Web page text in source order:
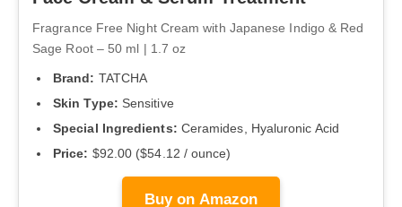
Fragrance Free Night Cream with Japanese Indigo & Red
Sage Root – 50 ml | 1.7 oz
Brand: TATCHA
Skin Type: Sensitive
Special Ingredients: Ceramides, Hyaluronic Acid
Price: $92.00 ($54.12 / ounce)
Buy on Amazon